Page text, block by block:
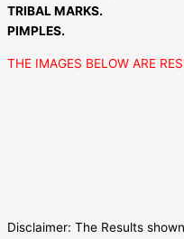
TRIBAL MARKS.
PIMPLES.
THE IMAGES BELOW ARE
Disclaimer: The Results